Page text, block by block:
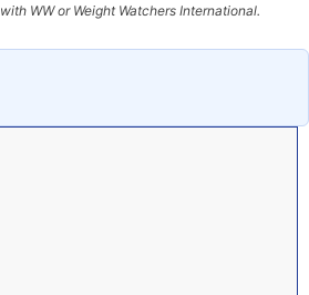
WW or Weight Watchers International.